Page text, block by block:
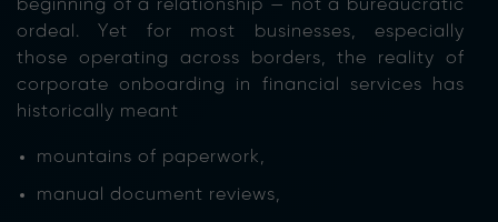
beginning of a relationship — not a bureaucratic
ordeal. Yet for most businesses, especially
those operating across borders, the reality of
corporate onboarding in financial services has
historically meant
mountains of paperwork,
manual document reviews,